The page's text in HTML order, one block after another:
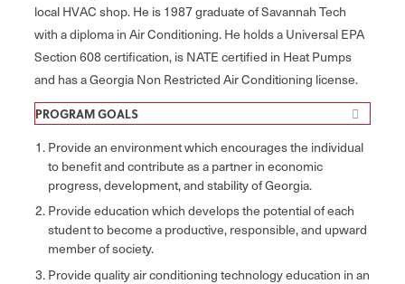
local HVAC shop. He is 1987 graduate of Savannah Tech
with a diploma in Air Conditioning. He holds a Universal EPA
Section 608 certification, is NATE certified in Heat Pumps
and has a Georgia Non Restricted Air Conditioning license.
PROGRAM GOALS​​​​​
Provide an environment which encourages the individual
to benefit and contribute as a partner in economic
progress, development, and stability of Georgia.
Provide education which develops the potential of each
student to become a productive, responsible, and upward
member of society.
Provide quality air conditioning technology education in an